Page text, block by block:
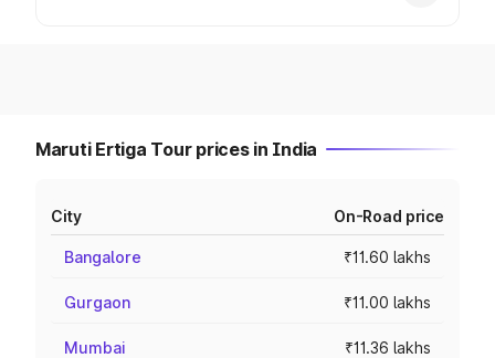
Maruti Ertiga Tour prices in India
City On-Road price
Bangalore ₹11.60 lakhs
Gurgaon ₹11.00 lakhs
Mumbai ₹11.36 lakhs